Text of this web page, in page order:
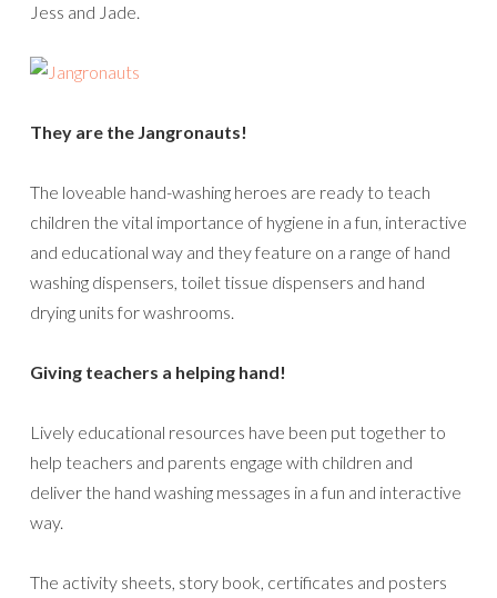
Jess and Jade.
They are the Jangronauts!
The loveable hand-washing heroes are ready to teach
children the vital importance of hygiene in a fun, interactive
and educational way and they feature on a range of hand
washing dispensers, toilet tissue dispensers and hand
drying units for washrooms.
Giving teachers a helping hand!
Lively educational resources have been put together to
help teachers and parents engage with children and
deliver the hand washing messages in a fun and interactive
way.
The activity sheets, story book, certificates and posters